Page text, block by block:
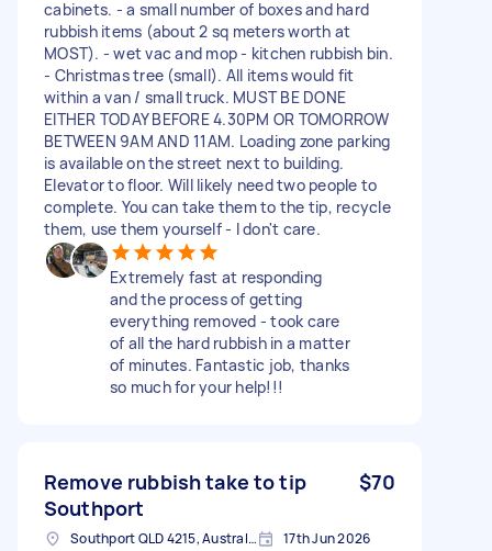
cabinets. - a small number of boxes and hard
rubbish items (about 2 sq meters worth at
MOST). - wet vac and mop - kitchen rubbish bin.
- Christmas tree (small). All items would fit
within a van / small truck. MUST BE DONE
EITHER TODAY BEFORE 4.30PM OR TOMORROW
BETWEEN 9AM AND 11AM. Loading zone parking
is available on the street next to building.
Elevator to floor. Will likely need two people to
complete. You can take them to the tip, recycle
them, use them yourself - I don't care.
Extremely fast at responding
and the process of getting
everything removed - took care
of all the hard rubbish in a matter
of minutes. Fantastic job, thanks
so much for your help!!!
Remove rubbish take to tip
Southport
$70
Southport QLD 4215, Australia 17th Jun 2026